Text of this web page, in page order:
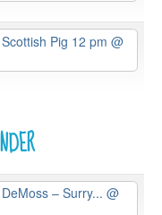
Pig 12 pm @
– Surry... @